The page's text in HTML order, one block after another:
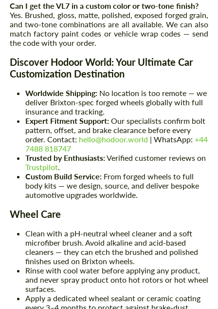
Can I get the VL7 in a custom color or two-tone finish?
Yes. Brushed, gloss, matte, polished, exposed forged grain,
and two-tone combinations are all available. We can also
match factory paint codes or vehicle wrap codes — send
the code with your order.
Discover Hodoor World: Your Ultimate Car
Customization Destination
Worldwide Shipping: No location is too remote — we
deliver Brixton-spec forged wheels globally with full
insurance and tracking.
Expert Fitment Support: Our specialists confirm bolt
pattern, offset, and brake clearance before every
order. Contact: hello@hodoor.world | WhatsApp: +44
7488 818747
Trusted by Enthusiasts:Verified customer reviews on
Trustpilot
Custom Build Service: From forged wheels to full
body kits — we design, source, and deliver bespoke
automotive upgrades worldwide.
Wheel Care
Clean with a pH-neutral wheel cleaner and a soft
microfiber brush. Avoid alkaline and acid-based
cleaners — they can etch the brushed and polished
finishes used on Brixton wheels.
Rinse with cool water before applying any product,
and never spray product onto hot rotors or hot wheel
surfaces.
Apply a dedicated wheel sealant or ceramic coating
every 3–4 months to protect against brake-dust